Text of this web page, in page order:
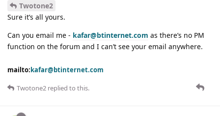
Twotone2
Sure it’s all yours.
Can you email me - kafar@btinternet.com as there’s no PM
function on the forum and I can’t see your email anywhere.
mailto:kafar@btinternet.com
Twotone2 replied to this.